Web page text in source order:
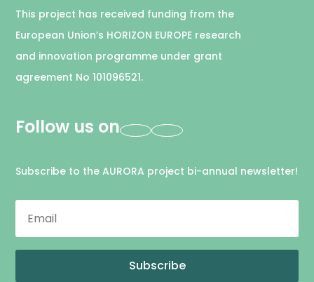
This project has received funding from the
European Union’s HORIZON EUROPE research
and innovation programme under grant
agreement No 101096521.
Follow us on
Subscribe to the AURORA project bi-annual newsletter!
Subscribe